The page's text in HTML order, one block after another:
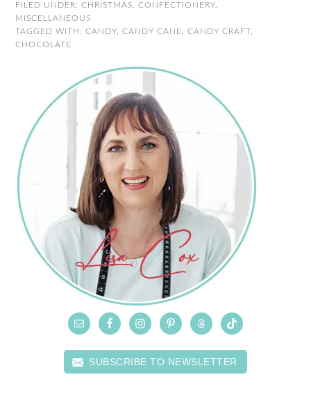
FILED UNDER:CHRISTMAS ,CONFECTIONERY
MISCELLANEOUS
TAGGED WITH:CANDY ,CANDY CANE ,CANDY CRAFT
CHOCOLATE
SUBSCRIBE TO NEWSLETTER